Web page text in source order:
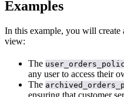
Examples
In this example, you will create
view:
The
any user to access their
The
ensuring that customer